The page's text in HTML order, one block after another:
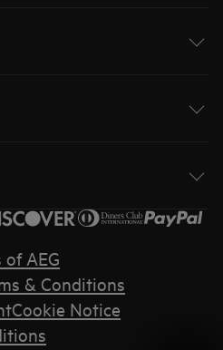
AEG
& Conditions
Cookie Notice